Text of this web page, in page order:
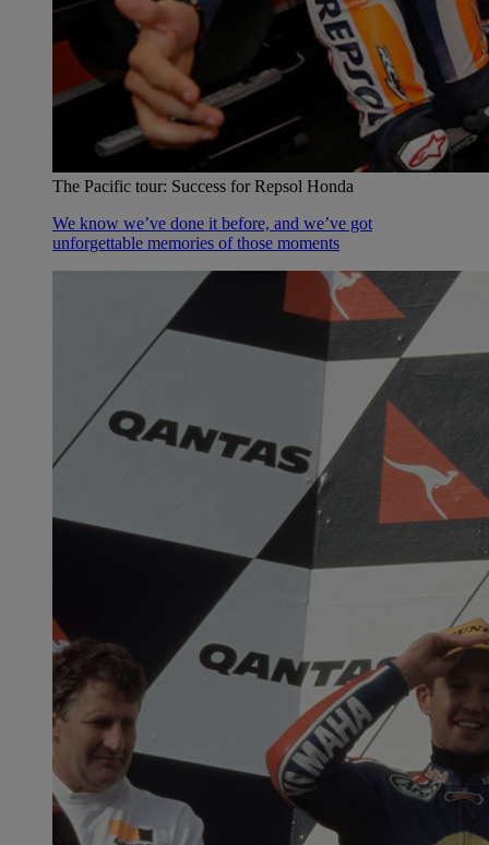
The Pacific tour: Success for Repsol Honda
We know we’ve done it before, and we’ve got
unforgettable memories of those moments